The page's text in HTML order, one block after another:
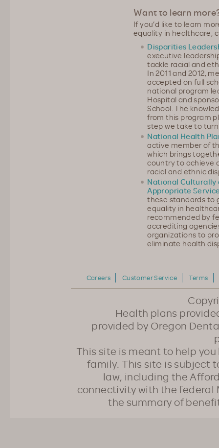
Want to learn
If you’d like to learn
equality in healthcare,
Disparities
executive
tackle racial and
In 2011 and 2012,
accepted on full
national program
Hospital and
School. The
from this program
step we take to
National Health
active member of
which brings
country to achieve
racial and ethnic
National Culturally
Appropriate
these standards to
equality in
recommended by
accrediting
organizations to
eliminate health
Careers Customer Service Terms
Health plans
provided by Oregon
This site is meant to help
family. This site is subject
law, including the
connectivity with the federal
the summary of